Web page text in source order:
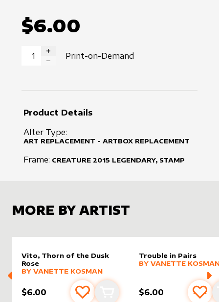
$6.00
INCREASE QUANTITY
Print-on-Demand
Product Details
Alter Type:
ART REPLACEMENT - ARTBOX REPLACEMENT
Frame: CREATURE 2015 LEGENDARY, STAMP
MORE BY ARTIST
Vito, Thorn of the Dusk
Rose
alter sleevebyVanette Kosman
MORE PRODUCTS
BY VANETTE KOSMAN
$6.00 Add to favourites
Add to cart
Trouble in Pairs
alter sleeveby
MORE PRODUCTS
BY VANETTE
$6.00 Add